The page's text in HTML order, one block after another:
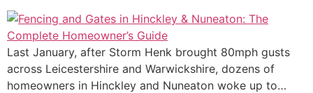
Last January, after Storm Henk brought 80mph gusts
across Leicestershire and Warwickshire, dozens of
homeowners in Hinckley and Nuneaton woke up to…